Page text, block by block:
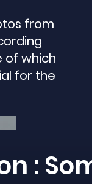
from
of which
for the
: